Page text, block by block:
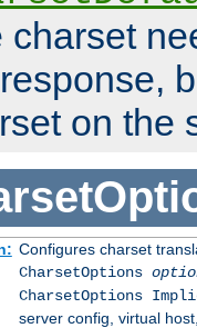
charset
on the
Configures charset
CharsetOptions
CharsetOptions
server config, virtual